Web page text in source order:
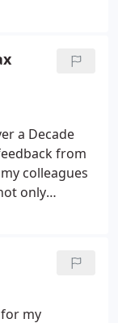
a Decade
from
colleagues
only
my